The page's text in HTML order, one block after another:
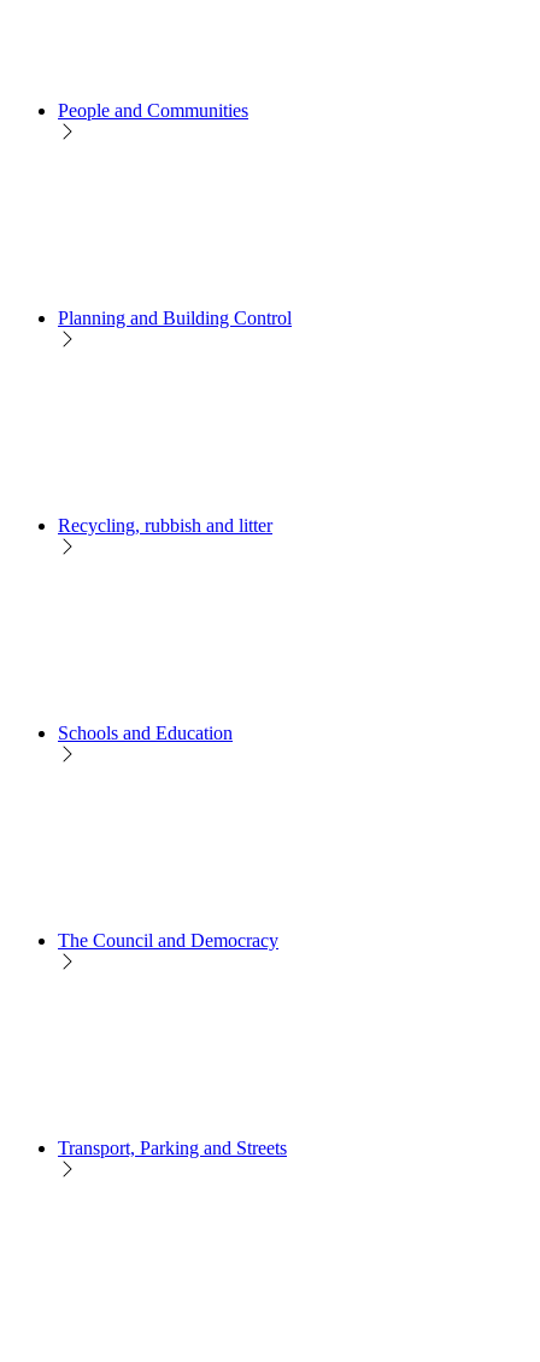
People and Communities
Planning and Building Control
Recycling, rubbish and litter
Schools and Education
The Council and Democracy
Transport, Parking and Streets